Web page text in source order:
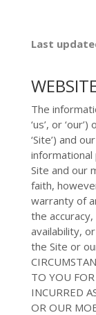
Last
The
‘us’, or ‘our’)
‘Site’) and
informational
Site and our
faith,
warranty of
the
availability,
the Site or
TO YOU
INCURRED
OR OUR